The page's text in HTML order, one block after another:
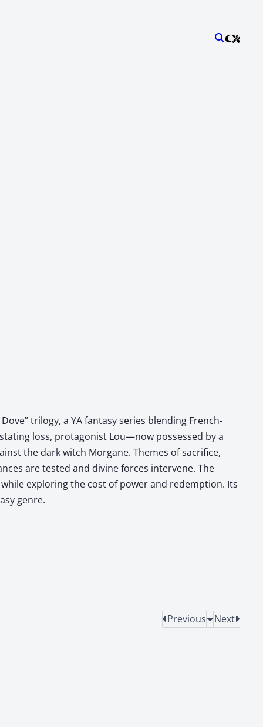
trilogy, a YA fantasy series blending French-
loss, protagonist Lou—now possessed by a
the dark witch Morgane. Themes of sacrifice,
are tested and divine forces intervene. The
exploring the cost of power and redemption. Its
genre.
Previous Next